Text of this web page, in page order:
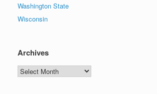
Washington State
Wisconsin
Archives
Archives